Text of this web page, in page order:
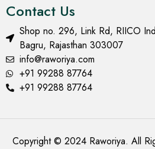
Contact Us
Shop no. 296, Link Rd, RIICO
Bagru, Rajasthan 303007
info@raworiya.com
+91 99288 87764
+91 99288 87764
Copyright © 2024 Raworiya. All